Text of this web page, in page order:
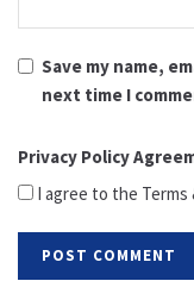
Save my name,
next time I
Privacy Policy
I agree to the Terms